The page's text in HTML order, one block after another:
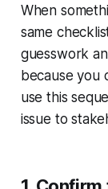
When
same
guesswork
because you
use this
issue to